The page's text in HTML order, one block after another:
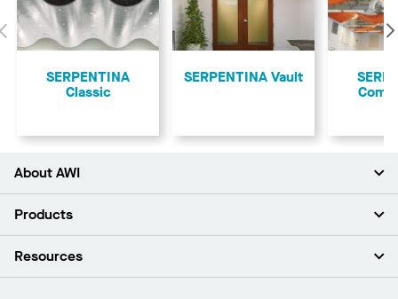
Previous
SERPENTINA
Classic
SERPENTINA Vault
About AWI
About Us
Press Room
Products
Ceilings
Resources